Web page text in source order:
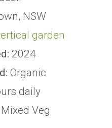
NSW
garden
2024
Organic
daily
Mixed Veg